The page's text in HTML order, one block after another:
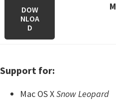
DOW
NLOA
D
M
Support for:
Mac OS XSnow Leopard